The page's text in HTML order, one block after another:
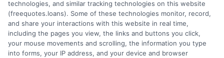
FAQS
Blog
Your Privacy Choices
Privacy Request
technologies, and similar tracking technologies on this website
(freequotes.loans). Some of these technologies monitor, record,
and share your interactions with this website in real time,
including the pages you view, the links and buttons you click,
your mouse movements and scrolling, the information you type
into forms, your IP address, and your device and browser